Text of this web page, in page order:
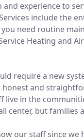
and experience to
include the
need routine
Heating and
require a new
honest and
live in the
center, but families
our staff since